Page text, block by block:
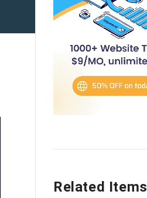
Related Items